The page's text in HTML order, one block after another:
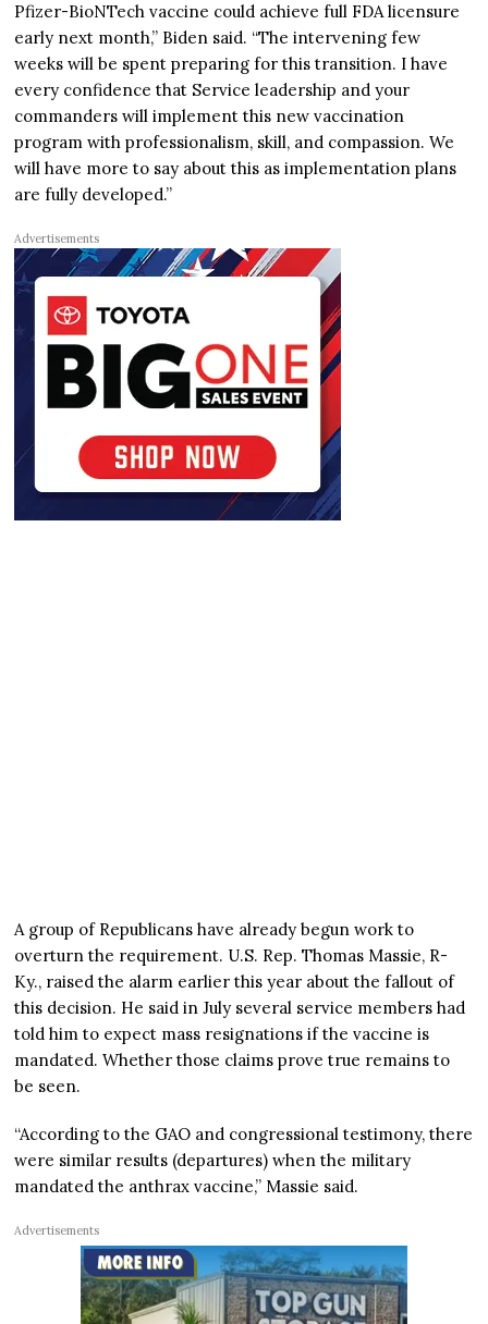
Pfizer-BioNTech vaccine could achieve full FDA licensure
early next month,” Biden said. “The intervening few
weeks will be spent preparing for this transition. I have
every confidence that Service leadership and your
commanders will implement this new vaccination
program with professionalism, skill, and compassion. We
will have more to say about this as implementation plans
are fully developed.”
Advertisements
A group of Republicans have already begun work to
overturn the requirement. U.S. Rep. Thomas Massie, R-
Ky., raised the alarm earlier this year about the fallout of
this decision. He said in July several service members had
told him to expect mass resignations if the vaccine is
mandated. Whether those claims prove true remains to
be seen.
“According to the GAO and congressional testimony, there
were similar results (departures) when the military
mandated the anthrax vaccine,” Massie said.
Advertisements